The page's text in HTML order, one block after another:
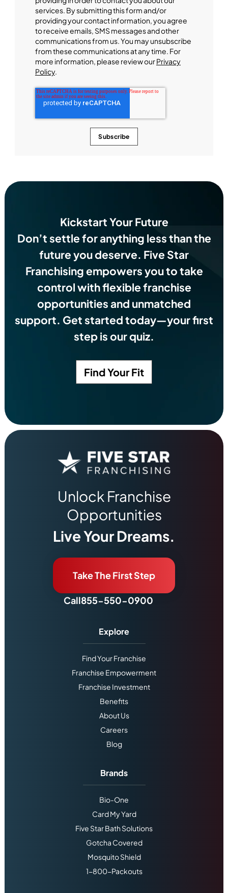
services. By submitting this form and/or
providing your contact information, you agree
to receive emails, SMS messages and other
communications from us. You may unsubscribe
from these communications at any time. For
more information, please review ourPrivacy
Policy.
Kickstart Your Future
Don’t settle for anything less than the
future you deserve. Five Star
Franchising empowers you to take
control with flexible franchise
opportunities and unmatched
support. Get started today—your first
step is our quiz.
Find Your Fit
Unlock Franchise
Opportunities
Live Your Dreams.
Take The First Step
Call855-550-0900
Explore
Find Your Franchise
Franchise Empowerment
Franchise Investment
Benefits
About Us
Careers
Blog
Brands
Bio-One
Card My Yard
Five Star Bath Solutions
Gotcha Covered
Mosquito Shield
1-800-Packouts